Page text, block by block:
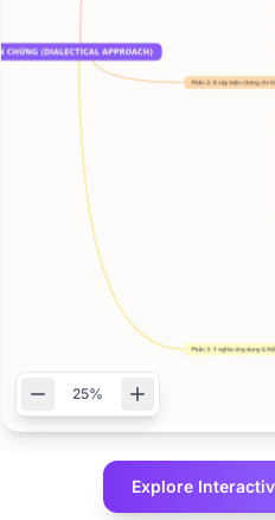
25%
Explore